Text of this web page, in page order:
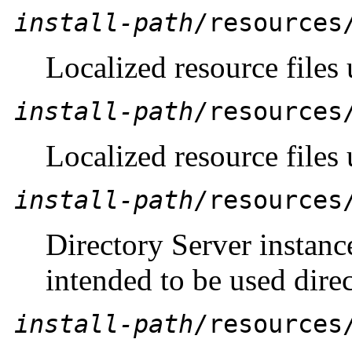
install-path/resources/
Localized resource files
install-path/
Localized resource files
install-path/
Directory Server
intended to be used
install-path/